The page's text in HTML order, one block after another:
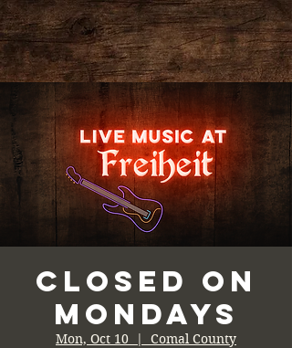
Closed on
Mondays
Mon, Oct 10
  |
Comal County